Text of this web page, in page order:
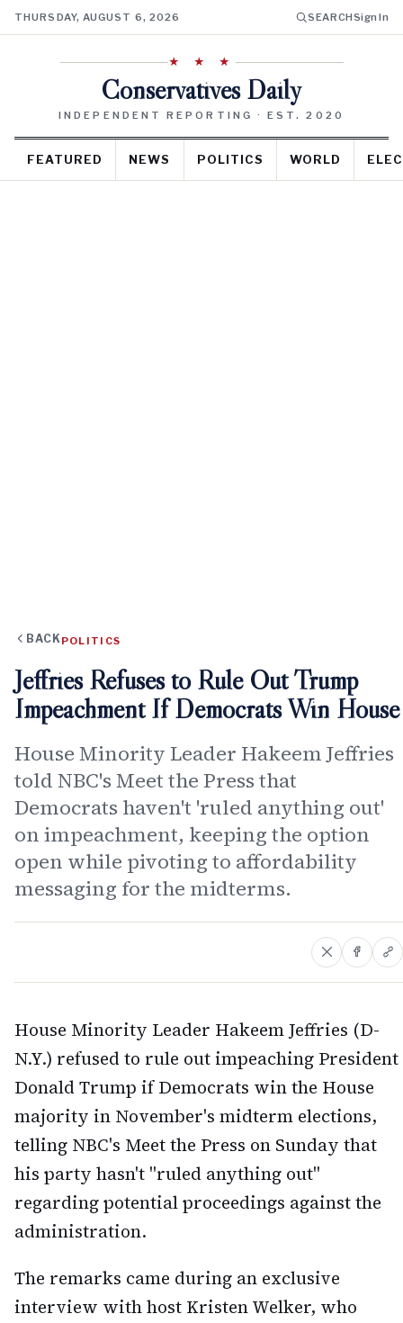
THURSDAY, AUGUST 6, 2026 SEARCHSign In
★ ★ ★
Conservatives Daily
INDEPENDENT REPORTING · EST. 2020
FEATURED NEWS POLITICS WORLD
BACK POLITICS
Jeffries Refuses to Rule Out Trump
Impeachment If Democrats Win House
House Minority Leader Hakeem Jeffries
told NBC's Meet the Press that
Democrats haven't 'ruled anything out'
on impeachment, keeping the option
open while pivoting to affordability
messaging for the midterms.
House Minority Leader Hakeem Jeffries (D-
N.Y.) refused to rule out impeaching President
Donald Trump if Democrats win the House
majority in November's midterm elections,
telling NBC's Meet the Press on Sunday that
his party hasn't "ruled anything out"
regarding potential proceedings against the
administration.
The remarks came during an exclusive
interview with host Kristen Welker, who